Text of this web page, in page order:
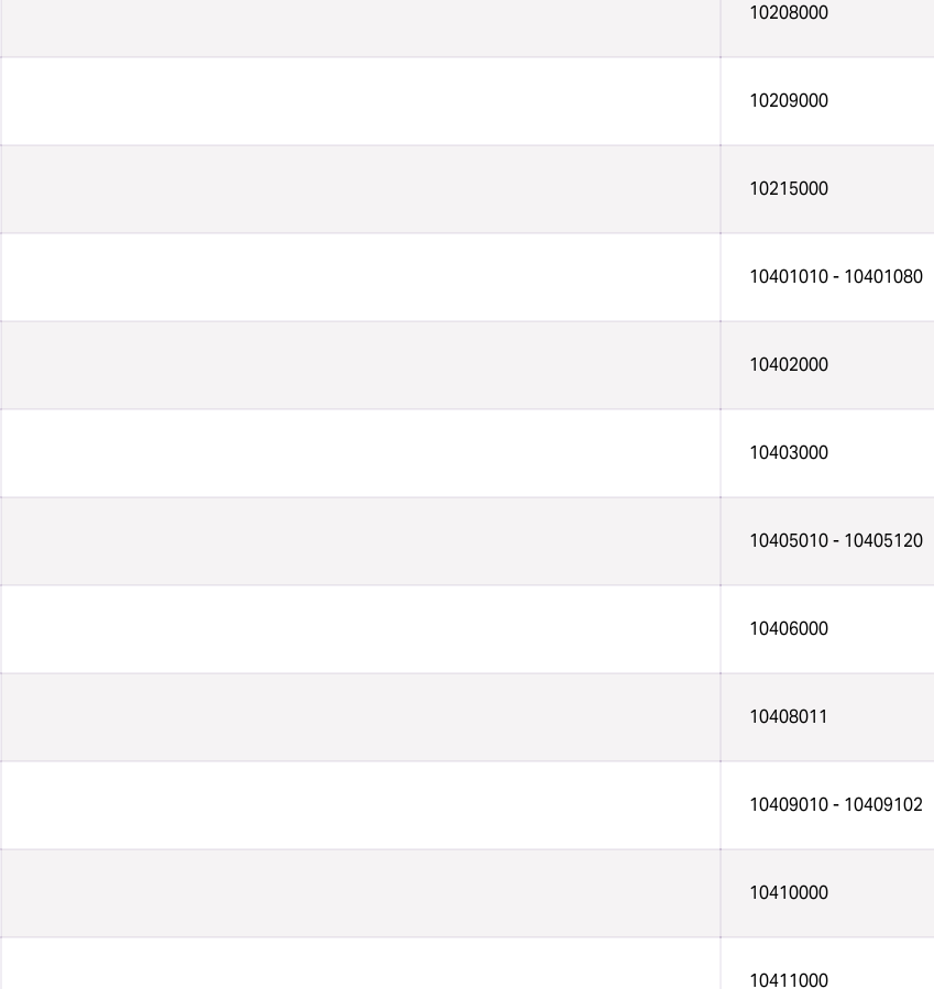
10208000
10209000
10215000
10401010 - 10401080
10402000
10403000
10405010 - 10405120
10406000
10408011
10409010 - 10409102
10410000
10411000